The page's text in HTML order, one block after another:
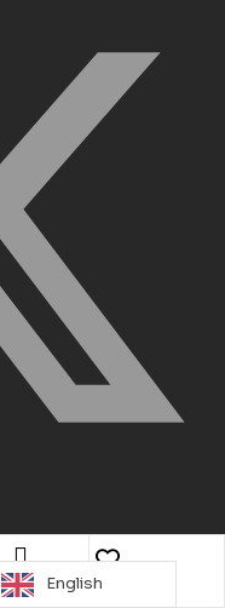
Search Wishlist
English